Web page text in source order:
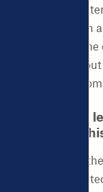
care from
health education
as a buffer for
information
for some
What are the
of
Attendance for